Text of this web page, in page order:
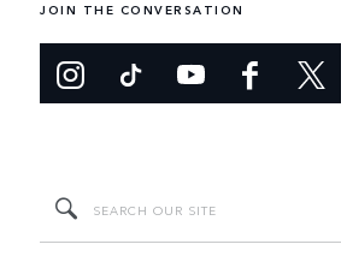
JOIN THE CONVERSATION